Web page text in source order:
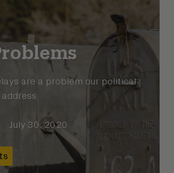
are a problem our political
July 30, 2020